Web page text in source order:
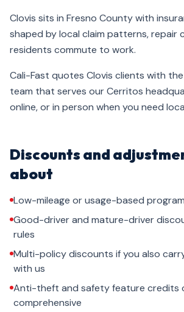
Clovis sits in Fresno County with
shaped by local claim patterns, repair
residents commute to work.
Cali-Fast quotes Clovis clients with
team that serves our Cerritos
online, or in person when you need
Discounts and
about
Low-mileage or usage-based
Good-driver and mature-driver
rules
Multi-policy discounts if you also
with us
Anti-theft and safety feature credits
comprehensive